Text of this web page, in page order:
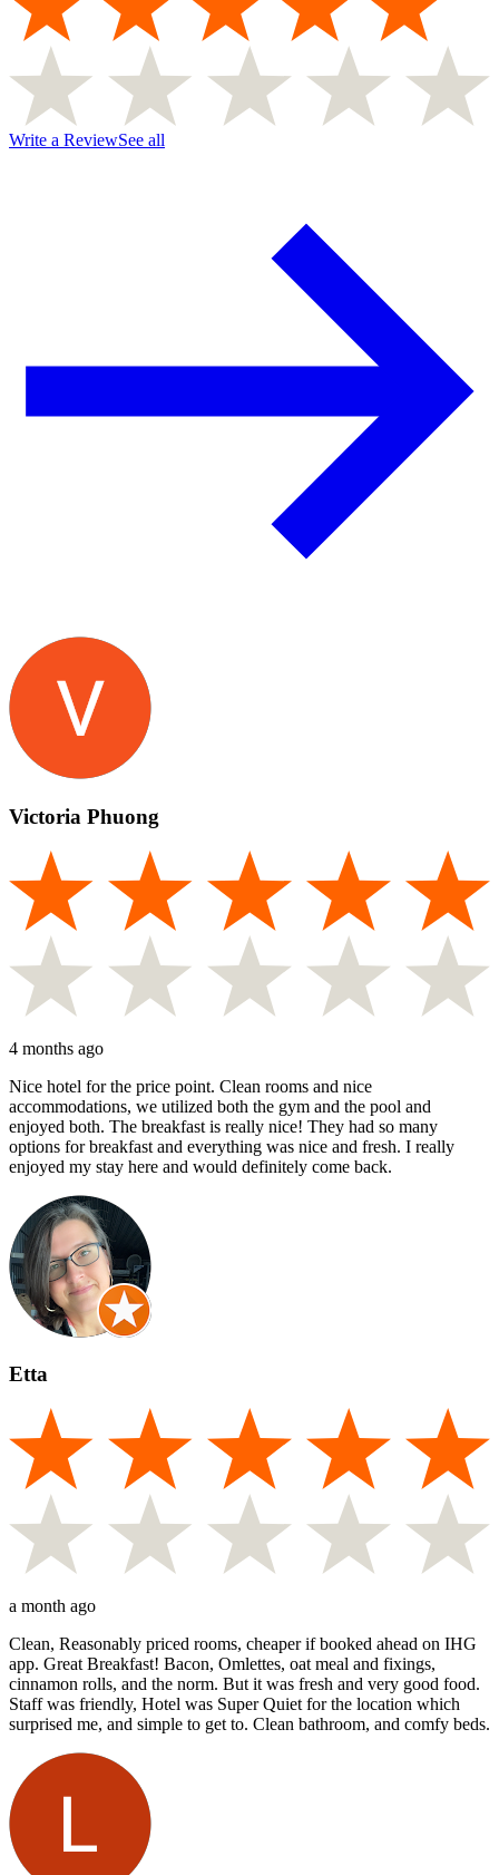
Write a ReviewSee all
Victoria Phuong
4 months ago
Nice hotel for the price point. Clean rooms and nice
accommodations, we utilized both the gym and the pool and
enjoyed both. The breakfast is really nice! They had so many
options for breakfast and everything was nice and fresh. I really
enjoyed my stay here and would definitely come back.
Etta
a month ago
Clean, Reasonably priced rooms, cheaper if booked ahead on IHG
app. Great Breakfast! Bacon, Omlettes, oat meal and fixings,
cinnamon rolls, and the norm. But it was fresh and very good food.
Staff was friendly, Hotel was Super Quiet for the location which
surprised me, and simple to get to. Clean bathroom, and comfy beds.